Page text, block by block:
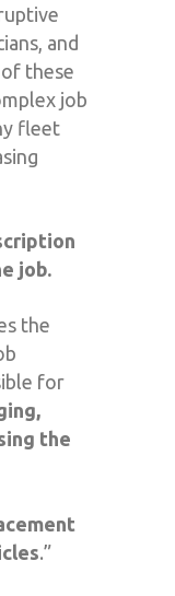
and
these
job
fleet
job.
the
for
the
.”